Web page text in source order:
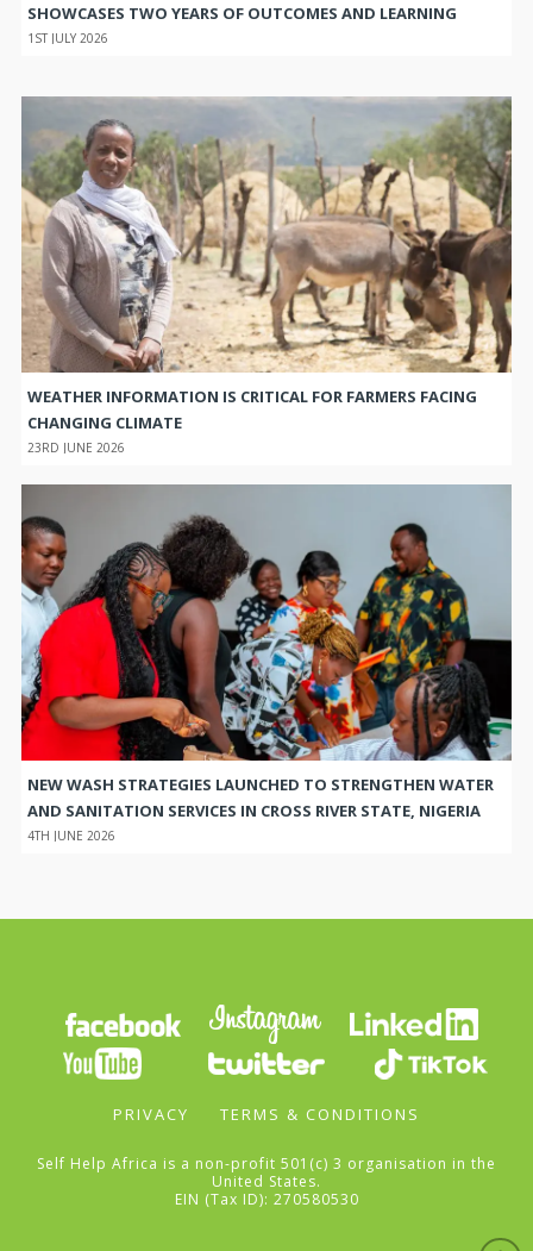
SHOWCASES TWO YEARS OF OUTCOMES AND LEARNING
1ST JULY 2026
WEATHER INFORMATION IS CRITICAL FOR FARMERS FACING
CHANGING CLIMATE
23RD JUNE 2026
NEW WASH STRATEGIES LAUNCHED TO STRENGTHEN WATER
AND SANITATION SERVICES IN CROSS RIVER STATE, NIGERIA
4TH JUNE 2026
PRIVACY TERMS & CONDITIONS
Self Help Africa is a non-profit 501(c) 3 organisation in the
United States.
EIN (Tax ID): 270580530